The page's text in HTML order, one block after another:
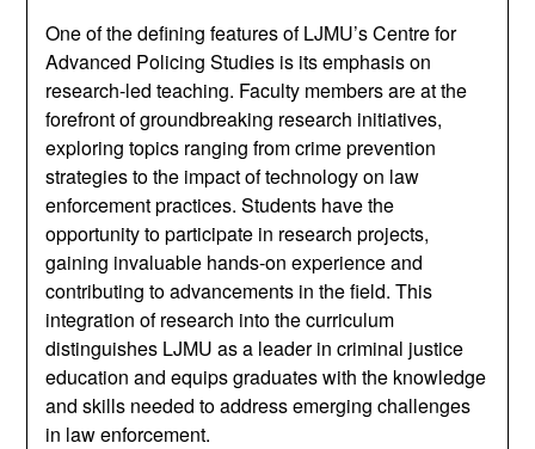
One of the defining features of LJMU’s Centre for
Advanced Policing Studies is its emphasis on
research-led teaching. Faculty members are at the
forefront of groundbreaking research initiatives,
exploring topics ranging from crime prevention
strategies to the impact of technology on law
enforcement practices. Students have the
opportunity to participate in research projects,
gaining invaluable hands-on experience and
contributing to advancements in the field. This
integration of research into the curriculum
distinguishes LJMU as a leader in criminal justice
education and equips graduates with the knowledge
and skills needed to address emerging challenges
in law enforcement.